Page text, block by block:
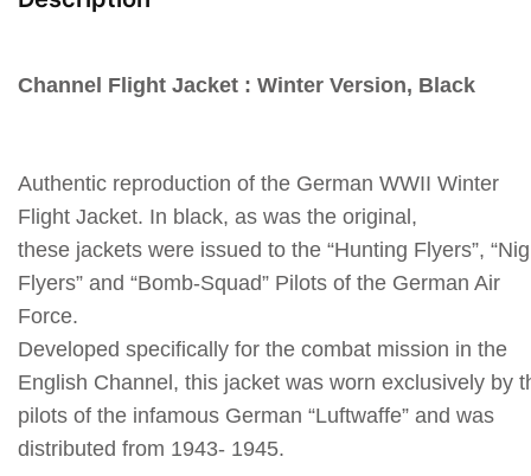
Channel Flight Jacket : Winter Version, Black
Authentic reproduction of the German WWII Winter
Flight Jacket. In black, as was the original,
these jackets were issued to the “Hunting Flyers”,
Flyers” and “Bomb-Squad” Pilots of the German Air
Force.
Developed specifically for the combat mission in the
English Channel, this jacket was worn exclusively by
pilots of the infamous German “Luftwaffe” and was
distributed from 1943- 1945.